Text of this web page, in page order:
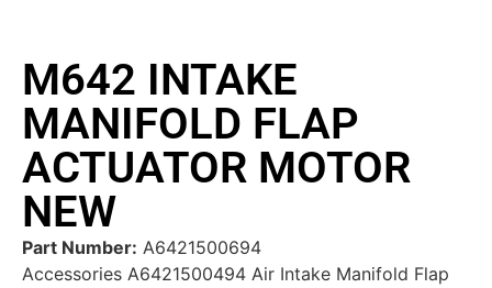
M642 INTAKE
MANIFOLD FLAP
ACTUATOR MOTOR
NEW
Part Number: A6421500694
Accessories A6421500494 Air Intake Manifold Flap